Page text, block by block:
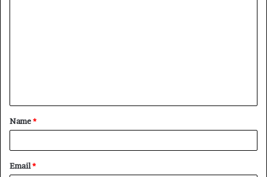
t
*
Name*
Email*